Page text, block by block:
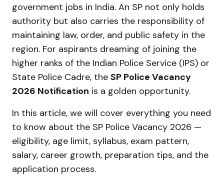
government jobs in India. An SP not only holds
authority but also carries the responsibility of
maintaining law, order, and public safety in the
region. For aspirants dreaming of joining the
higher ranks of the Indian Police Service (IPS) or
State Police Cadre, the SP Police Vacancy
2026 Notification is a golden opportunity.
In this article, we will cover everything you need
to know about the SP Police Vacancy 2026 —
eligibility, age limit, syllabus, exam pattern,
salary, career growth, preparation tips, and the
application process.